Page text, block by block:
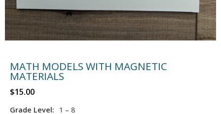
MATH MODELS WITH MAGNETIC
MATERIALS
$15.00
Grade Level:
1 – 8